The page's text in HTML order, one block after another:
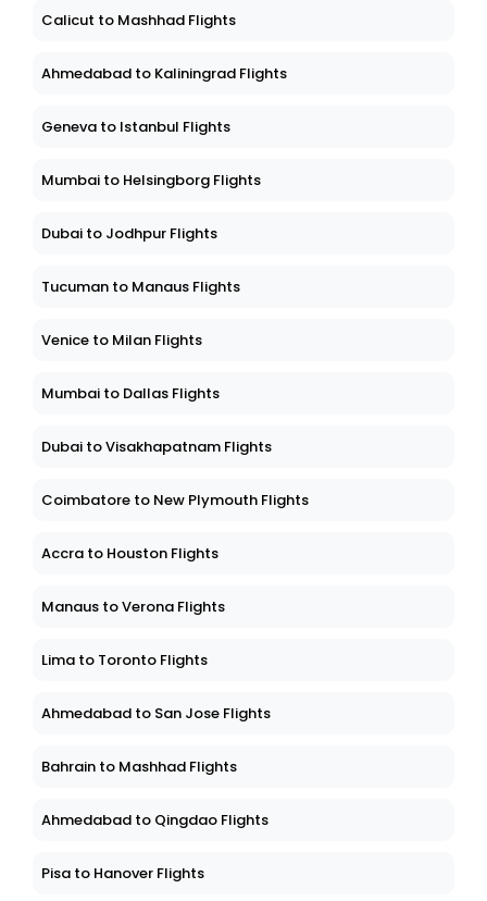
Calicut to Mashhad Flights
Ahmedabad to Kaliningrad Flights
Geneva to Istanbul Flights
Mumbai to Helsingborg Flights
Dubai to Jodhpur Flights
Tucuman to Manaus Flights
Venice to Milan Flights
Mumbai to Dallas Flights
Dubai to Visakhapatnam Flights
Coimbatore to New Plymouth Flights
Accra to Houston Flights
Manaus to Verona Flights
Lima to Toronto Flights
Ahmedabad to San Jose Flights
Bahrain to Mashhad Flights
Ahmedabad to Qingdao Flights
Pisa to Hanover Flights